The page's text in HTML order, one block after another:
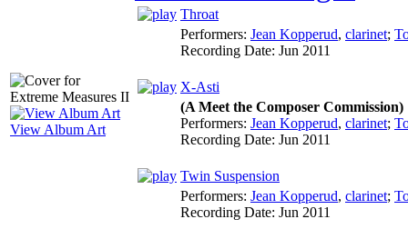
View Album Art
Throat
Performers: Jean Kopperud, clarinet;
Recording Date: Jun 2011
X-Asti
(A Meet the Composer Commission)
Performers: Jean Kopperud, clarinet;
Recording Date: Jun 2011
Twin Suspension
Performers: Jean Kopperud, clarinet;
Recording Date: Jun 2011